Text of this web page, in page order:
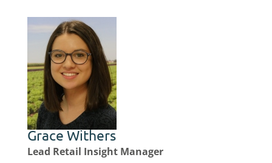
Grace Withers
Lead Retail Insight Manager